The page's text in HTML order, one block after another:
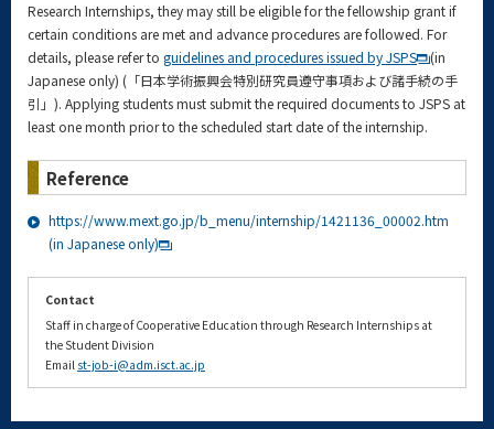
Research Internships, they may still be eligible for the fellowship grant if
certain conditions are met and advance procedures are followed. For
details, please refer to guidelines and procedures issued by JSPS
(in
Japanese only) (「日本学術振興会特別研究員遵守事項および諸手続の手
引」). Applying students must submit the required documents to JSPS at
least one month prior to the scheduled start date of the internship.
Reference
https://www.mext.go.jp/b_menu/internship/1421136_00002.htm
(in Japanese only)
Contact
Staff in charge of Cooperative Education through Research Internships at
the Student Division
Email st-job-i@adm.isct.ac.jp